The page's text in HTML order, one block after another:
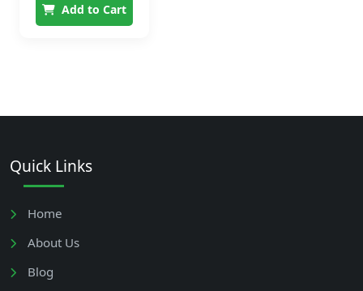
Add to Cart
Quick Links
Home
About Us
Blog